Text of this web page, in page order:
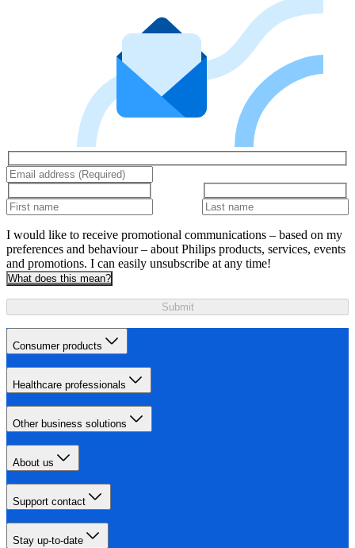
I would like to receive promotional communications – based on my
preferences and behaviour – about Philips products, services, events
and promotions. I can easily unsubscribe at any time!
What does this mean?
Submit
Consumer products
Healthcare professionals
Other business solutions
About us
Support contact
Stay up-to-date